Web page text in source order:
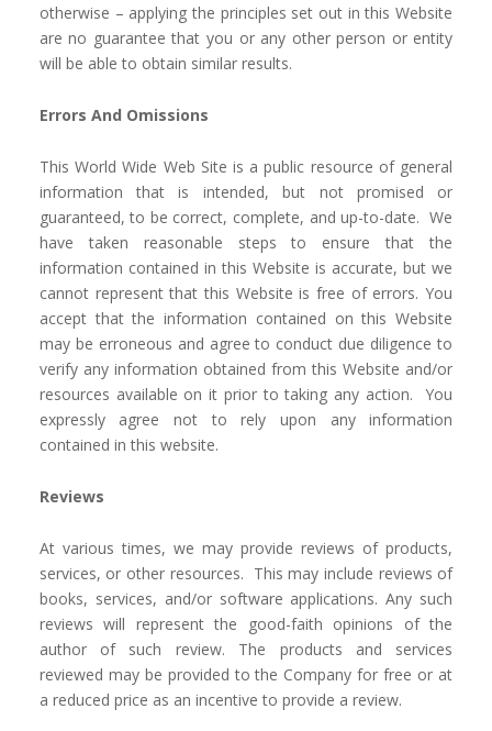
otherwise – applying the principles set out in this Website
are no guarantee that you or any other person or entity
will be able to obtain similar results.
Errors And Omissions
This World Wide Web Site is a public resource of general
information that is intended, but not promised or
guaranteed, to be correct, complete, and up-to-date. We
have taken reasonable steps to ensure that the
information contained in this Website is accurate, but we
cannot represent that this Website is free of errors. You
accept that the information contained on this Website
may be erroneous and agree to conduct due diligence to
verify any information obtained from this Website and/or
resources available on it prior to taking any action. You
expressly agree not to rely upon any information
contained in this website.
Reviews​
At various times, we may provide reviews of products,
services, or other resources. This may include reviews of
books, services, and/or software applications. Any such
reviews will represent the good-faith opinions of the
author of such review. The products and services
reviewed may be provided to the Company for free or at
a reduced price as an incentive to provide a review.